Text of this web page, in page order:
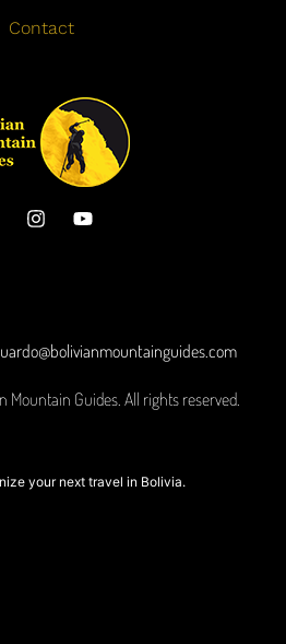
Contact
Mountain Guides. All rights reserved.
your next travel in Bolivia.